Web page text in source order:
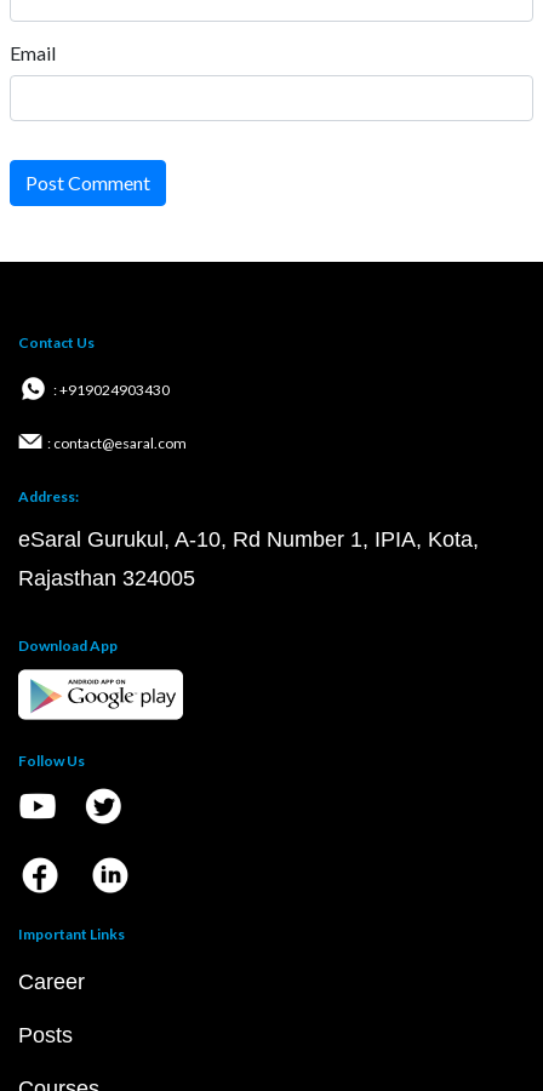
Email
Post Comment
Contact Us
: +919024903430
: contact@esaral.com
Address:
eSaral Gurukul, A-10, Rd Number 1, IPIA, Kota,
Rajasthan 324005
Download App
Follow Us
Important Links
Career
Posts